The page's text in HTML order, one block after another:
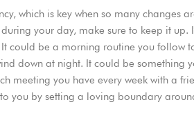
which is key when so many changes
your day, make sure to keep it up.
could be a morning routine you follow
down at night. It could be something
meeting you have every week with a
you by setting a loving boundary